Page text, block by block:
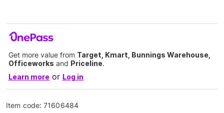
Get more value from Target, Kmart, Bunnings Warehouse,
Officeworks and Priceline.
Learn more or Log in
Item code:71606484